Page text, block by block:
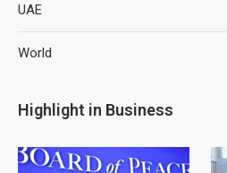
UAE
World
Highlight in Business